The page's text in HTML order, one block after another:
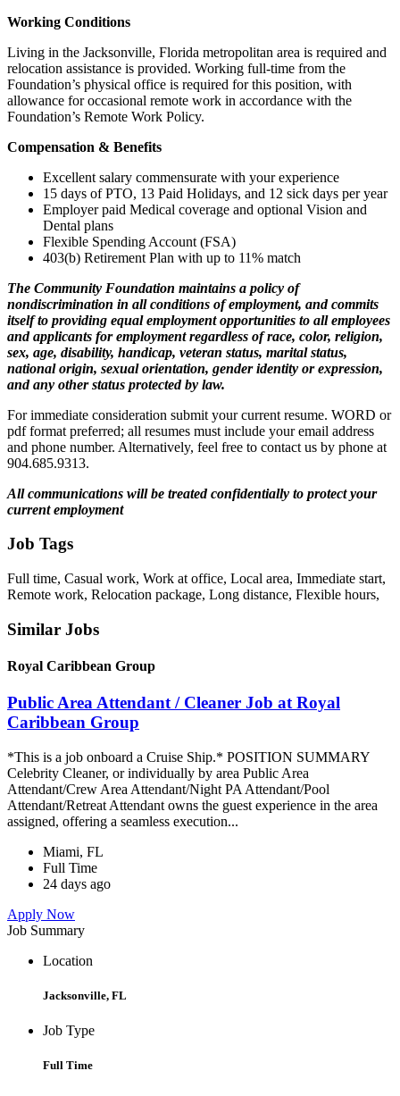
Working Conditions
Living in the Jacksonville, Florida metropolitan area is required and
relocation assistance is provided. Working full-time from the
Foundation’s physical office is required for this position, with
allowance for occasional remote work in accordance with the
Foundation’s Remote Work Policy.
Compensation & Benefits
Excellent salary commensurate with your experience
15 days of PTO, 13 Paid Holidays, and 12 sick days per year
Employer paid Medical coverage and optional Vision and
Dental plans
Flexible Spending Account (FSA)
403(b) Retirement Plan with up to 11% match
The Community Foundation maintains a policy of
nondiscrimination in all conditions of employment, and commits
itself to providing equal employment opportunities to all employees
and applicants for employment regardless of race, color, religion,
sex, age, disability, handicap, veteran status, marital status,
national origin, sexual orientation, gender identity or expression,
and any other status protected by law.
For immediate consideration submit your current resume. WORD or
pdf format preferred; all resumes must include your email address
and phone number. Alternatively, feel free to contact us by phone at
904.685.9313.
All communications will be treated confidentially to protect your
current employment
Job Tags
Full time, Casual work, Work at office, Local area, Immediate start,
Remote work, Relocation package, Long distance, Flexible hours,
Similar Jobs
Royal Caribbean Group
Public Area Attendant / Cleaner Job at Royal
Caribbean Group
*This is a job onboard a Cruise Ship.* POSITION SUMMARY
Celebrity Cleaner, or individually by area Public Area
Attendant/Crew Area Attendant/Night PA Attendant/Pool
Attendant/Retreat Attendant owns the guest experience in the area
assigned, offering a seamless execution...
Miami, FL
Full Time
24 days ago
Apply Now
Job Summary
Location
Jacksonville, FL
Job Type
Full Time